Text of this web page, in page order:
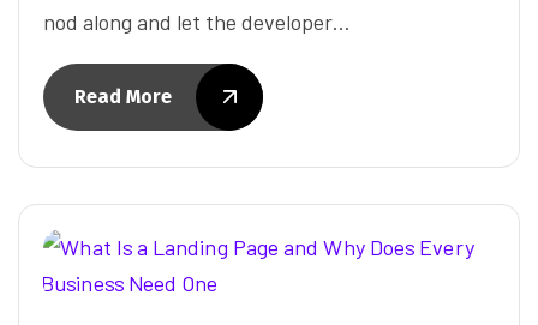
nod along and let the developer…
Read More